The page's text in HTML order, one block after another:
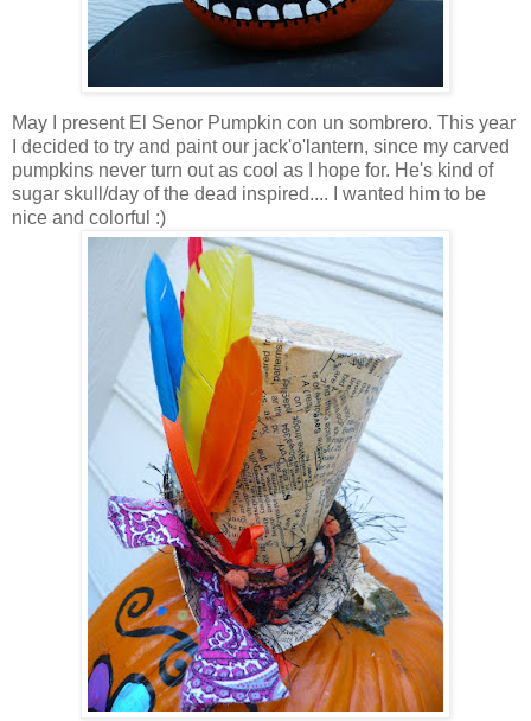
May I present El Senor Pumpkin con un sombrero. This year
I decided to try and paint our jack'o'lantern, since my carved
pumpkins never turn out as cool as I hope for. He's kind of
sugar skull/day of the dead inspired.... I wanted him to be
nice and colorful :)